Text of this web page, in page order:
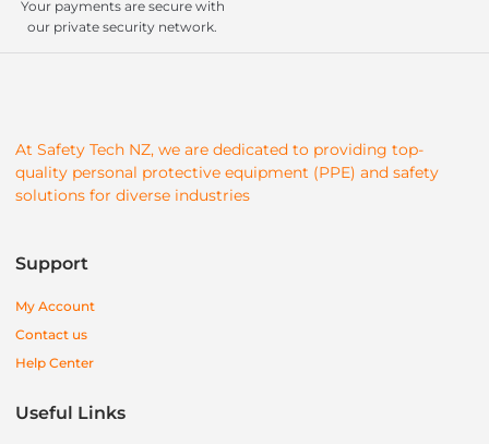
Your payments are secure with
our private security network.
At Safety Tech NZ, we are dedicated to providing top-
quality personal protective equipment (PPE) and safety
solutions for diverse industries
Support
My Account
Contact us
Help Center
Useful Links